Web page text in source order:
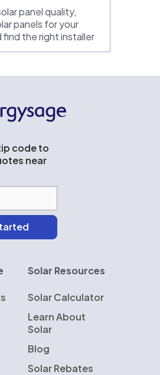
panel quality,
panels for your
find the right installer
code to
near
Solar Resources
Solar Calculator
Learn About
Solar
Blog
Solar Rebates